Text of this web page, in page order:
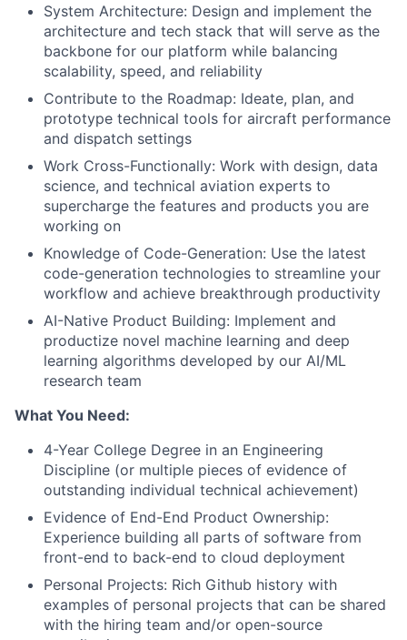
System Architecture: Design and implement the
architecture and tech stack that will serve as the
backbone for our platform while balancing
scalability, speed, and reliability
Contribute to the Roadmap: Ideate, plan, and
prototype technical tools for aircraft performance
and dispatch settings
Work Cross-Functionally: Work with design, data
science, and technical aviation experts to
supercharge the features and products you are
working on
Knowledge of Code-Generation: Use the latest
code-generation technologies to streamline your
workflow and achieve breakthrough productivity
AI-Native Product Building: Implement and
productize novel machine learning and deep
learning algorithms developed by our AI/ML
research team
What You Need:
4-Year College Degree in an Engineering
Discipline (or multiple pieces of evidence of
outstanding individual technical achievement)
Evidence of End-End Product Ownership:
Experience building all parts of software from
front-end to back-end to cloud deployment
Personal Projects: Rich Github history with
examples of personal projects that can be shared
with the hiring team and/or open-source